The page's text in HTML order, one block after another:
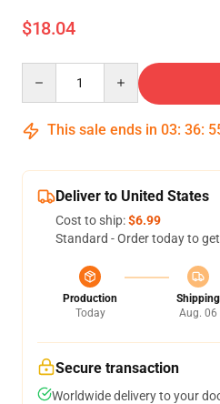
$18.04
This sale ends in 03: 36:
Deliver to United States
Cost to ship:$6.99
Standard - Order today to
Production
Today
Shipping
Aug. 06
Secure transaction
Worldwide delivery to your